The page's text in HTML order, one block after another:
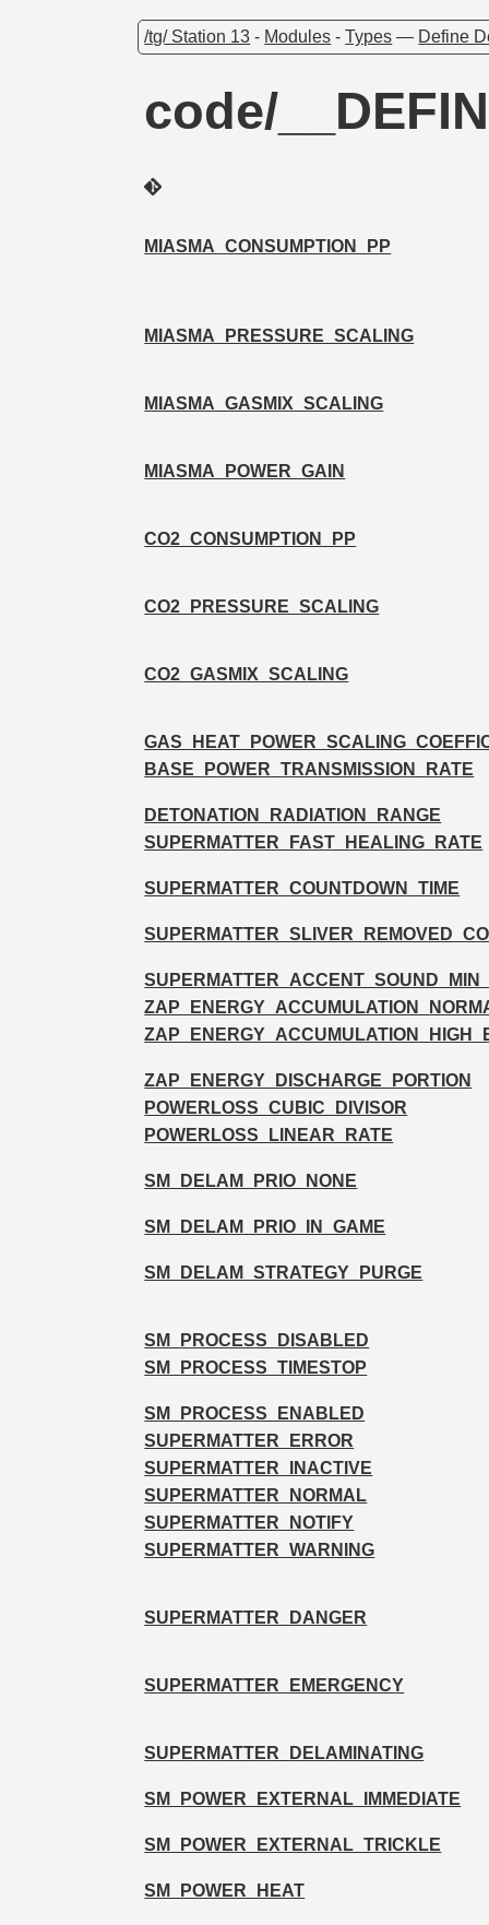
/tg/ Station 13 - Modules -Types — Define
code/
MIASMA_CONSUMPTION_PP
MIASMA_PRESSURE_SCALING
MIASMA_GASMIX_SCALING
MIASMA_POWER_GAIN
CO2_CONSUMPTION_PP
CO2_PRESSURE_SCALING
CO2_GASMIX_SCALING
BASE_POWER_TRANSMISSION_RATE
DETONATION_RADIATION_RANGE
SUPERMATTER_FAST_HEALING_RATE
SUPERMATTER_COUNTDOWN_TIME
ZAP_ENERGY_DISCHARGE_PORTION
POWERLOSS_CUBIC_DIVISOR
POWERLOSS_LINEAR_RATE
SM_DELAM_PRIO_NONE
SM_DELAM_PRIO_IN_GAME
SM_DELAM_STRATEGY_PURGE
SM_PROCESS_DISABLED
SM_PROCESS_TIMESTOP
SM_PROCESS_ENABLED
SUPERMATTER_ERROR
SUPERMATTER_INACTIVE
SUPERMATTER_NORMAL
SUPERMATTER_NOTIFY
SUPERMATTER_WARNING
SUPERMATTER_DANGER
SUPERMATTER_EMERGENCY
SUPERMATTER_DELAMINATING
SM_POWER_EXTERNAL_IMMEDIATE
SM_POWER_EXTERNAL_TRICKLE
SM_POWER_HEAT